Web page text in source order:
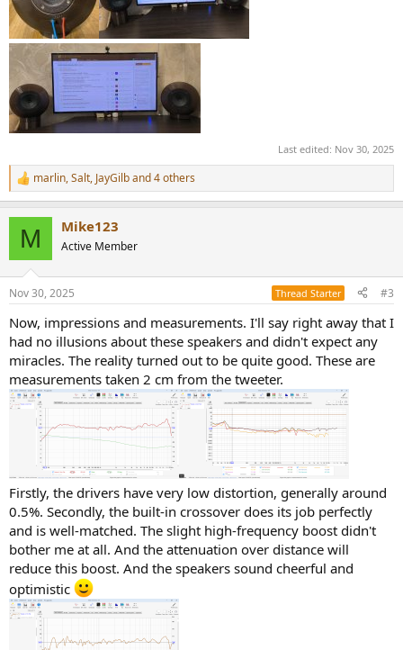
Last edited: Nov 30, 2025
R
e
s
marlin,Salt, JayGilband 4 others
M Mike123
Active Member
Nov 30, 2025 Thread Starter #3
Now, impressions and measurements. I'll say right away that I
had no illusions about these speakers and didn't expect any
miracles. The reality turned out to be quite good. These are
measurements taken 2 cm from the tweeter.
Firstly, the drivers have very low distortion, generally around
0.5%. Secondly, the built-in crossover does its job perfectly
and is well-matched. The slight high-frequency boost didn't
bother me at all. And the attenuation over distance will
reduce this boost. And the speakers sound cheerful and
optimistic